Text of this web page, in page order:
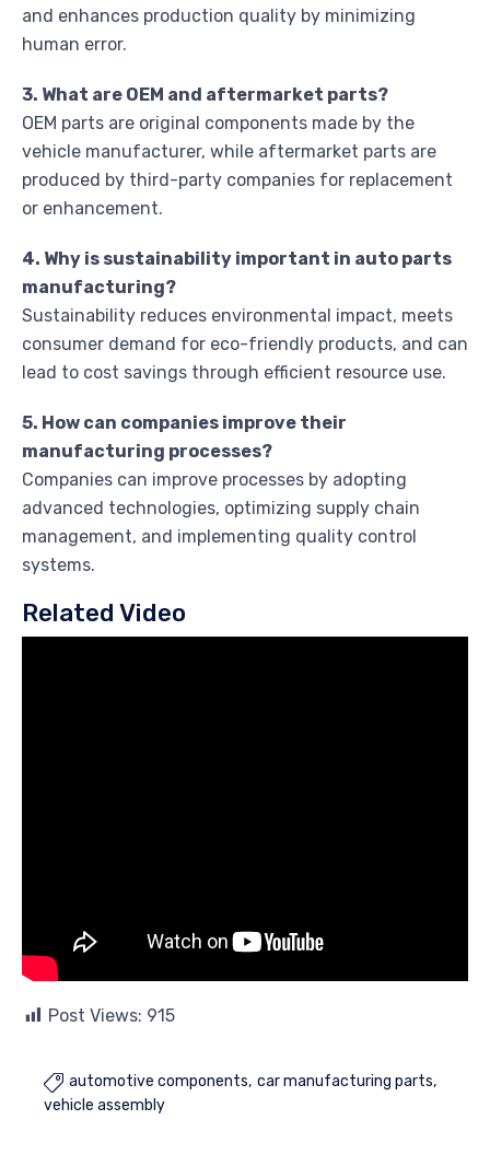
and enhances production quality by minimizing
human error.
3. What are OEM and aftermarket parts?
OEM parts are original components made by the
vehicle manufacturer, while aftermarket parts are
produced by third-party companies for replacement
or enhancement.
4. Why is sustainability important in auto parts
manufacturing?
Sustainability reduces environmental impact, meets
consumer demand for eco-friendly products, and can
lead to cost savings through efficient resource use.
5. How can companies improve their
manufacturing processes?
Companies can improve processes by adopting
advanced technologies, optimizing supply chain
management, and implementing quality control
systems.
Related Video
Post Views: 915
 automotive components car manufacturing parts
vehicle assembly